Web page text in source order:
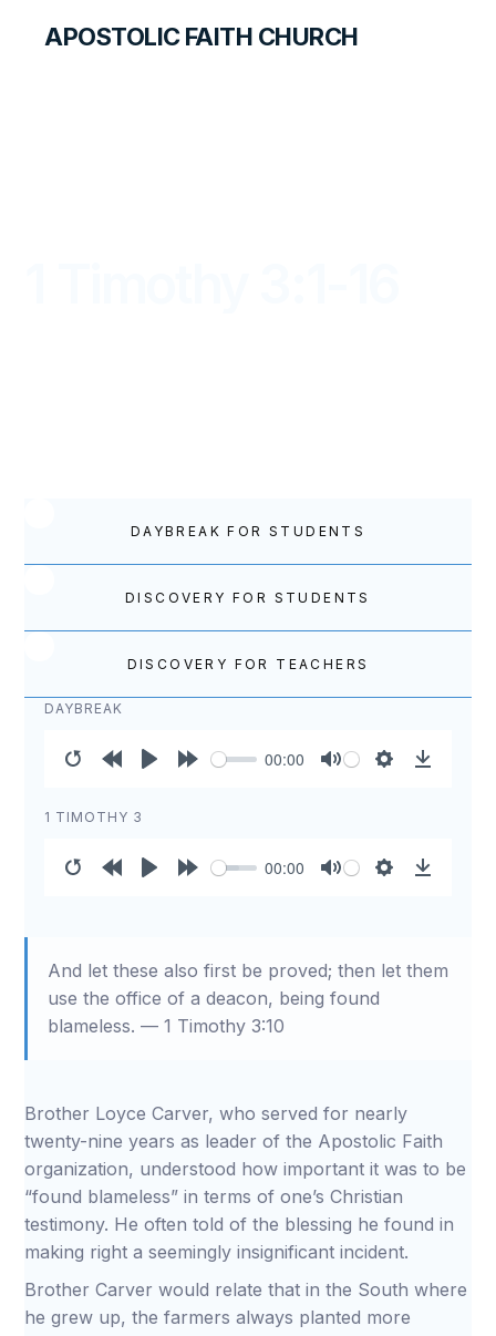
APOSTOLIC FAITH CHURCH
DAYBREAK FOR STUDENTS
DISCOVERY FOR STUDENTS
DISCOVERY FOR TEACHERS
DAYBREAK
10s
00:00
1 TIMOTHY 3
00:00
And let these also first be proved; then let them
use the office of a deacon, being found
blameless. — 1 Timothy 3:10
Brother Loyce Carver, who served for nearly
twenty-nine years as leader of the Apostolic Faith
organization, understood how important it was to be
“found blameless” in terms of one’s Christian
testimony. He often told of the blessing he found in
making right a seemingly insignificant incident.
Brother Carver would relate that in the South where
he grew up, the farmers always planted more